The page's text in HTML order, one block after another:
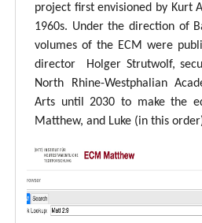
project first envisioned by Kurt
1960s. Under the direction of
volumes of the ECM were
director Holger Strutwolf,
North Rhine-Westphalian
Arts until 2030 to make the
Matthew, and Luke (in this